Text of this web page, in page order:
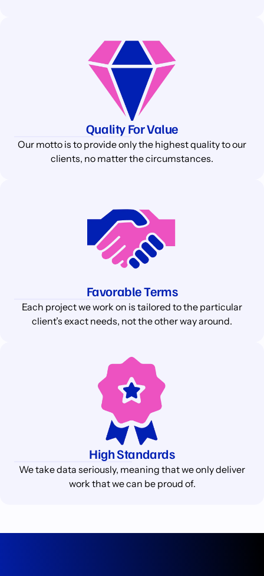
Quality For Value
Our motto is to provide only the highest quality to our
clients, no matter the circumstances.
Favorable Terms
Each project we work on is tailored to the particular
client’s exact needs, not the other way around.
High Standards
We take data seriously, meaning that we only deliver
work that we can be proud of.